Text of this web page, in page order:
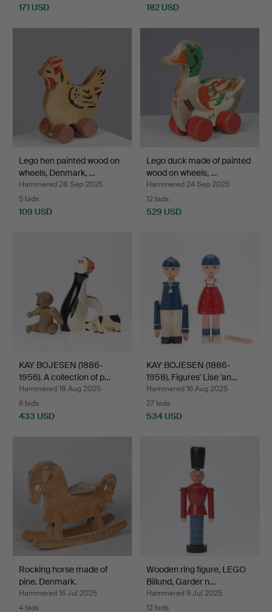
171 USD 182 USD
Lego hen painted wood on
wheels, Denmark, …
Hammered 28 Sep 2025
5 bids
109 USD
Lego duck made of painted
wood on wheels, …
Hammered 24 Sep 2025
12 bids
529 USD
KAY BOJESEN (1886-
1956). A collection of p…
Hammered 18 Aug 2025
6 bids
433 USD
KAY BOJESEN (1886-
1958). Figures' Lise 'an…
Hammered 16 Aug 2025
27 bids
534 USD
Rocking horse made of
pine. Denmark.
Hammered 16 Jul 2025
4 bids
Wooden ring figure, LEGO
Billund, Garder n…
Hammered 9 Jul 2025
12 bids